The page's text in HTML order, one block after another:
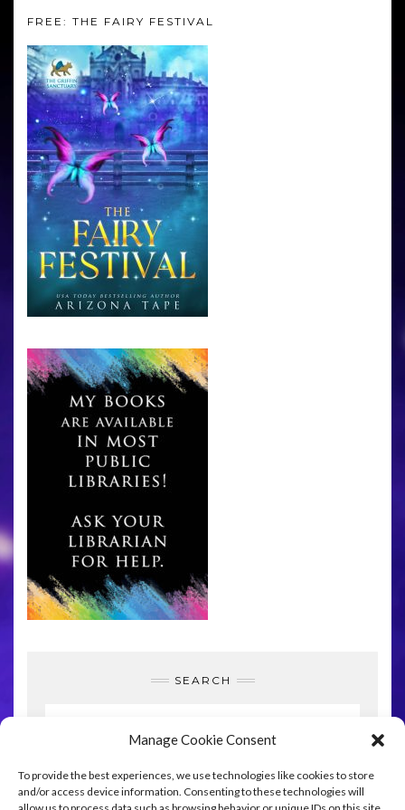
Manage Cookie Consent
To provide the best experiences, we use technologies like cookies to store
and/or access device information. Consenting to these technologies will
FREE: THE FAIRY FESTIVAL
SEARCH
SEARCH